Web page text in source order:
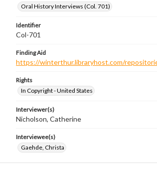
Oral History Interviews (Col. 701)
Identifier
Col-701
Finding Aid
https://winterthur.libraryhost.com/
Rights
In Copyright - United States
Interviewer(s)
Nicholson, Catherine
Interviewee(s)
Gaehde, Christa